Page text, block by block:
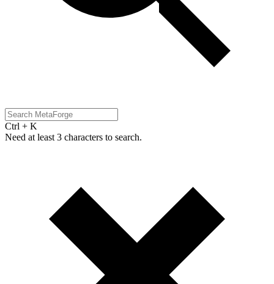
Ctrl + K
Need at least 3 characters to search.